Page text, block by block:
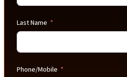
Last Name
Phone/Mobile